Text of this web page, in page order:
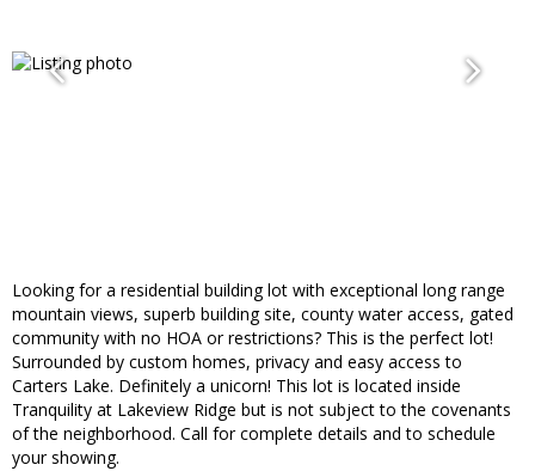
Looking for a residential building lot with exceptional long range
mountain views, superb building site, county water access, gated
community with no HOA or restrictions? This is the perfect lot!
Surrounded by custom homes, privacy and easy access to
Carters Lake. Definitely a unicorn! This lot is located inside
Tranquility at Lakeview Ridge but is not subject to the covenants
of the neighborhood. Call for complete details and to schedule
your showing.